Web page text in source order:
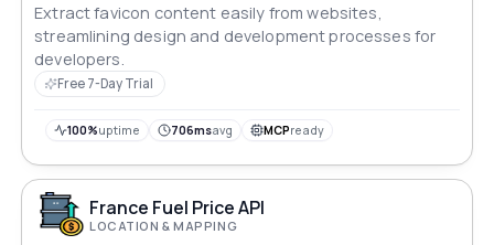
Extract favicon content easily from websites,
streamlining design and development processes for
developers.
Free 7-Day Trial
100%uptime 706msavg MCPready
France Fuel Price API
LOCATION & MAPPING